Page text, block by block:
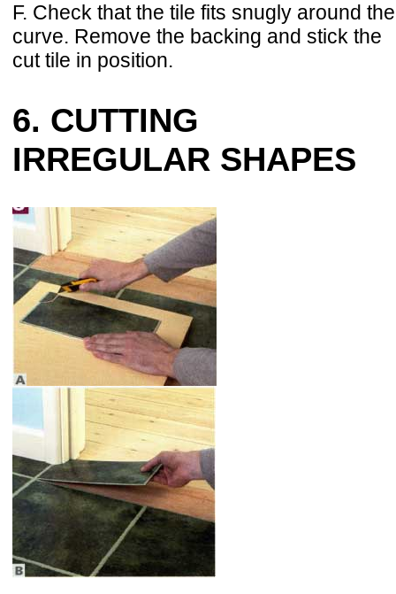
F. Check that the tile fits snugly around the
curve. Remove the backing and stick the
cut tile in position.
6. CUTTING
IRREGULAR SHAPES